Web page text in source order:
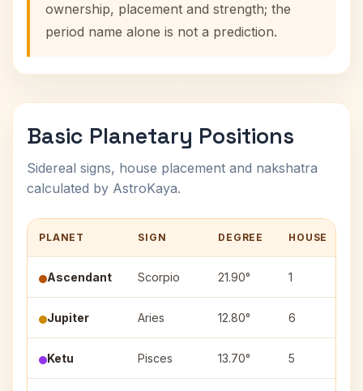
ownership, placement and strength; the
period name alone is not a prediction.
Basic Planetary Positions
Sidereal signs, house placement and nakshatra
calculated by AstroKaya.
PLANET SIGN DEGREE HOUSE
Ascendant Scorpio 21.90° 1
Jupiter Aries 12.80° 6
Ketu Pisces 13.70° 5